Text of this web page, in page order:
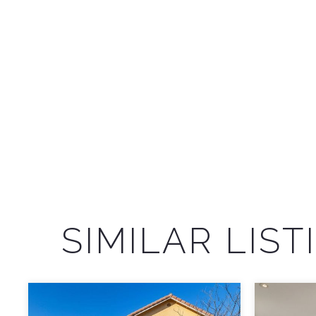
SIMILAR